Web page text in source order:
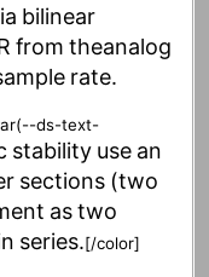
bilinear
from theanalog
rate.
ds-text-
stability use an
sections (two
astwo
series.[/color]